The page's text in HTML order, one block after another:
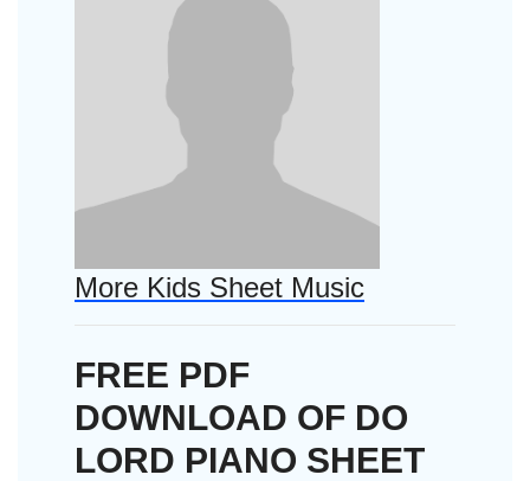
More Kids Sheet Music
FREE PDF
DOWNLOAD OF DO
LORD PIANO SHEET